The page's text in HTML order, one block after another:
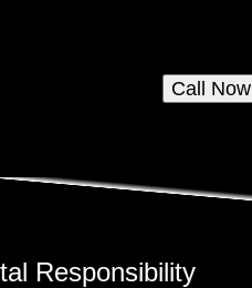
Call Now
Responsibility